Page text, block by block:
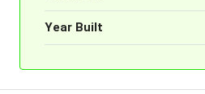
Year Built